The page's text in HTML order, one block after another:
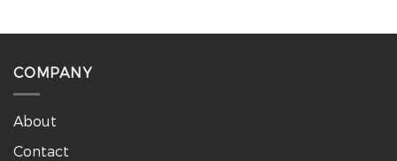
COMPANY
About
Contact